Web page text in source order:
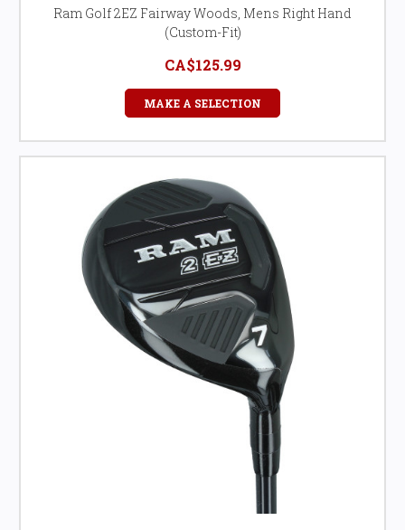
Ram Golf 2EZ Fairway Woods, Mens Right Hand
(Custom-Fit)
CA$125.99
MAKE A SELECTION